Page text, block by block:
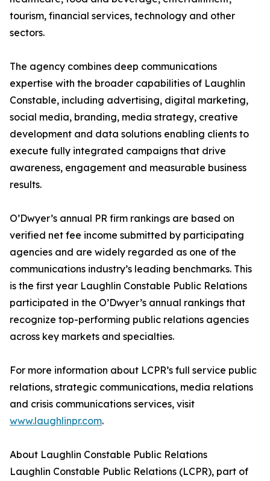
tourism, financial services, technology and other
sectors.
The agency combines deep communications
expertise with the broader capabilities of Laughlin
Constable, including advertising, digital marketing,
social media, branding, media strategy, creative
development and data solutions enabling clients to
execute fully integrated campaigns that drive
awareness, engagement and measurable business
results.
O’Dwyer’s annual PR firm rankings are based on
verified net fee income submitted by participating
agencies and are widely regarded as one of the
communications industry’s leading benchmarks. This
is the first year Laughlin Constable Public Relations
participated in the O’Dwyer’s annual rankings that
recognize top-performing public relations agencies
across key markets and specialties.
For more information about LCPR’s full service public
relations, strategic communications, media relations
and crisis communications services, visit
www.laughlinpr.com.
About Laughlin Constable Public Relations
Laughlin Constable Public Relations (LCPR), part of